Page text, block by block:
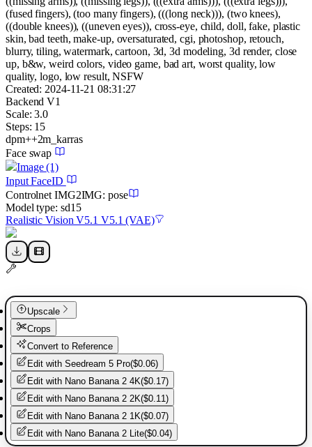
(fused fingers), (too many fingers), (((long neck))), (two knees),
((double knees)), ((uneven eyes)), cross-eye, child, doll, fake, plastic
skin, bad teeth, make-up, oversaturated, cgi, photoshop, retouch,
blurry, tiling, watermark, cartoon, 3d, 3d modeling, 3d render, close
up, b&w, weird colors, video game, bad art, worst quality, low
quality, logo, low result, NSFW
Created: 2024-11-21 08:31:27
Backend V1
Scale: 3.0
Steps: 15
dpm++2m_karras
Face swap
Image(1)
Input FaceID
Controlnet IMG2IMG: pose
Model type: sd15
Realistic Vision V5.1 V5.1 (VAE)
Upscale
Crops
Convert to Reference
Edit with Seedream 5 Pro($0.06)
Edit with Nano Banana 2 4K($0.17)
Edit with Nano Banana 2 2K($0.11)
Edit with Nano Banana 2 1K($0.07)
Edit with Nano Banana 2 Lite($0.04)